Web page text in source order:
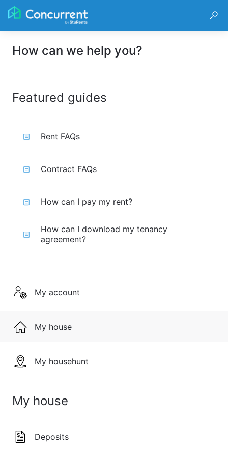
How can we help you?
Featured guides
Rent FAQs
Contract FAQs
How can I pay my rent?
How can I download my tenancy
agreement?
My account
My house
My househunt
My house
Deposits